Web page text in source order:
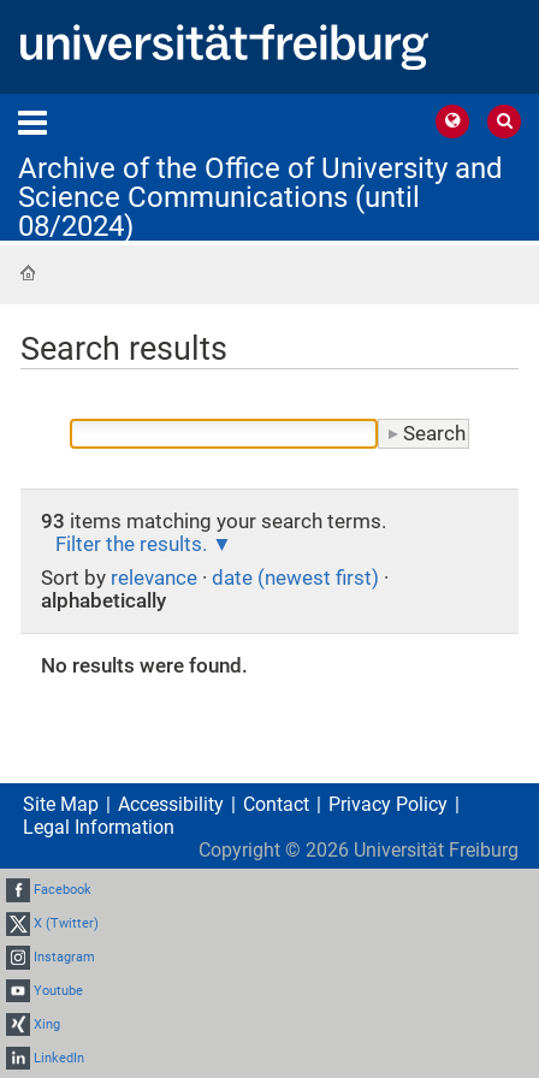
Archive of the Office of University and
Science Communications (until
08/2024)
Search results
93 items matching your search terms.
Filter the results.
Sort by relevance · date (newest first) ·
alphabetically
No results were found.
Site Map Accessibility Contact
Privacy Policy
Legal Information
Copyright © 2026 Universität Freiburg
Facebook
X (Twitter)
Instagram
Youtube
Xing
LinkedIn